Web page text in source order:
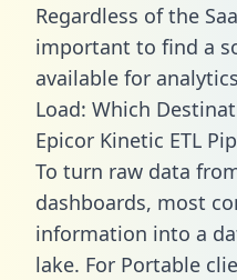
Regardless of the
important to find a
available for
Load: Which
Epicor Kinetic ETL
To turn raw data
dashboards, most
information into a
lake. For Portable